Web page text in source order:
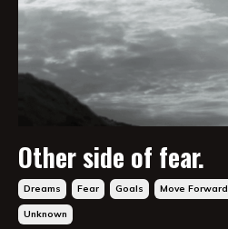
Other side of fear.
Dreams Fear Goals Move Forward
Unknown